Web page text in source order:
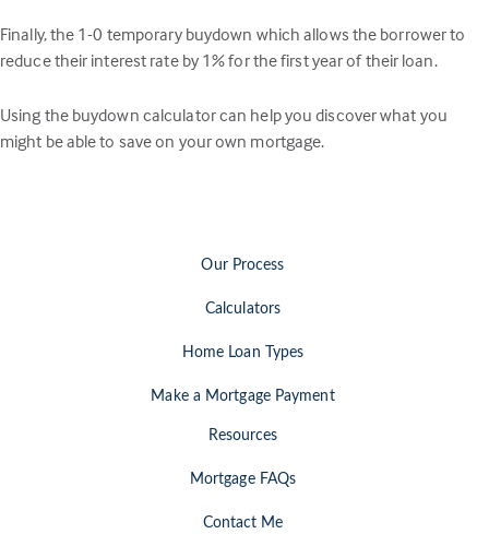
Finally, the 1-0 temporary buydown which allows the borrower to
reduce their interest rate by 1% for the first year of their loan.
Using the buydown calculator can help you discover what you
might be able to save on your own mortgage.
Our Process
Calculators
Home Loan Types
Make a Mortgage Payment
Resources
Mortgage FAQs
Contact Me